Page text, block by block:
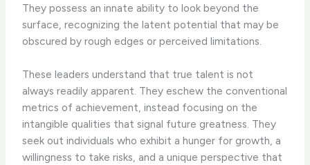
They possess an innate ability to look beyond the
surface, recognizing the latent potential that may be
obscured by rough edges or perceived limitations.
These leaders understand that true talent is not
always readily apparent. They eschew the conventional
metrics of achievement, instead focusing on the
intangible qualities that signal future greatness. They
seek out individuals who exhibit a hunger for growth, a
willingness to take risks, and a unique perspective that